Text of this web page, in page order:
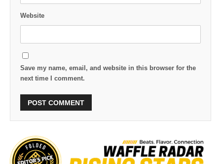
Website
Save my name, email, and website in this browser for the
next time I comment.